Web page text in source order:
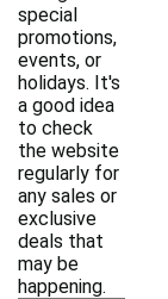
special
promotions,
events, or
holidays. It's
a good idea
to check
the website
regularly for
any sales or
exclusive
deals that
may be
happening.